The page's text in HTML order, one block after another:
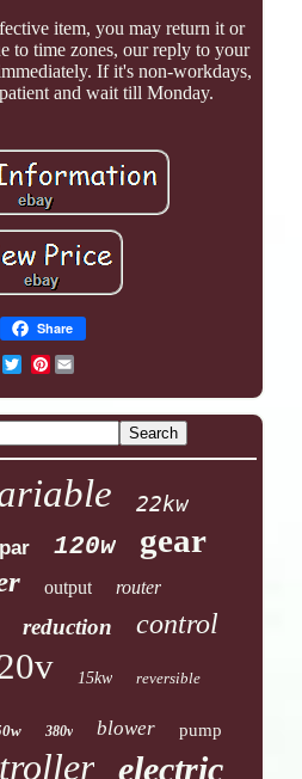
item, you may return it or
to time zones, our reply to your
If it's non-workdays,
and wait till Monday.
Share
Pinterest
22kw
120w gear
output router
reduction control
15kw reversible
380v blower pump
electric